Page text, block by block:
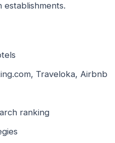
establishments.
Traveloka, Airbnb
ranking